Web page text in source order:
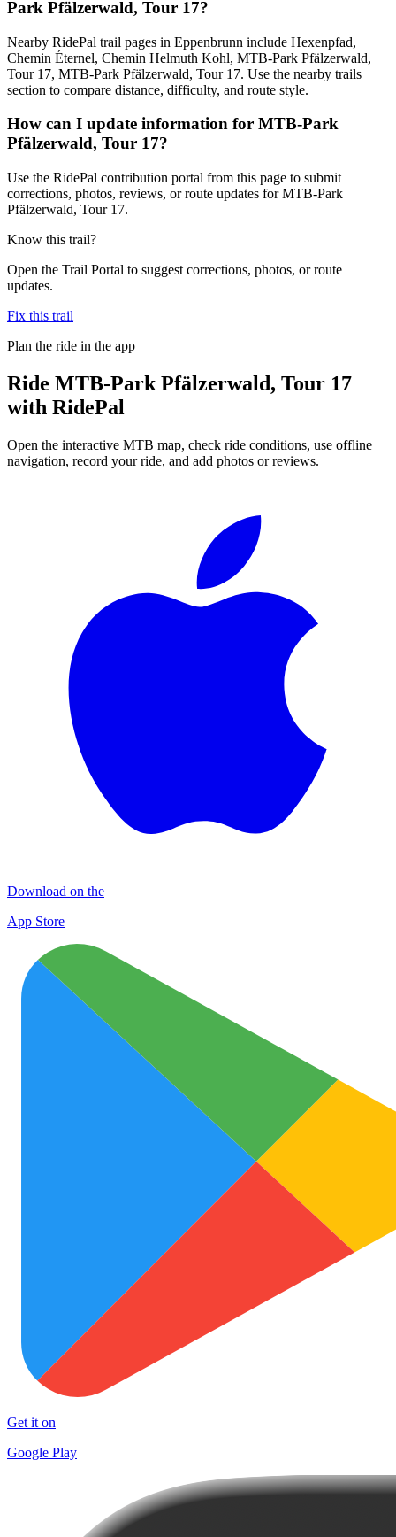
Park Pfälzerwald, Tour 17?
Nearby RidePal trail pages in Eppenbrunn include Hexenpfad,
Chemin Éternel, Chemin Helmuth Kohl, MTB-Park Pfälzerwald,
Tour 17, MTB-Park Pfälzerwald, Tour 17. Use the nearby trails
section to compare distance, difficulty, and route style.
How can I update information for MTB-Park
Pfälzerwald, Tour 17?
Use the RidePal contribution portal from this page to submit
corrections, photos, reviews, or route updates for MTB-Park
Pfälzerwald, Tour 17.
Know this trail?
Open the Trail Portal to suggest corrections, photos, or route
updates.
Fix this trail
Plan the ride in the app
Ride MTB-Park Pfälzerwald, Tour 17
with RidePal
Open the interactive MTB map, check ride conditions, use offline
navigation, record your ride, and add photos or reviews.
Download on the
App Store
Get it on
Google Play